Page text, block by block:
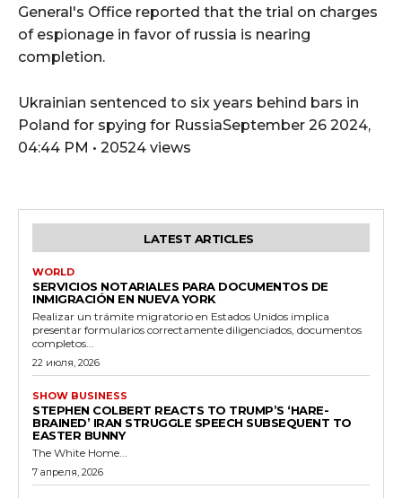
General's Office reported that the trial on charges
of espionage in favor of russia is nearing
completion.
Ukrainian sentenced to six years behind bars in
Poland for spying for RussiaSeptember 26 2024,
04:44 PM • 20524 views
LATEST ARTICLES
WORLD
SERVICIOS NOTARIALES PARA DOCUMENTOS DE
INMIGRACIÓN EN NUEVA YORK
Realizar un trámite migratorio en Estados Unidos implica
presentar formularios correctamente diligenciados, documentos
completos...
22 июля, 2026
SHOW BUSINESS
STEPHEN COLBERT REACTS TO TRUMP’S ‘HARE-
BRAINED’ IRAN STRUGGLE SPEECH SUBSEQUENT TO
EASTER BUNNY
The White Home...
7 апреля, 2026